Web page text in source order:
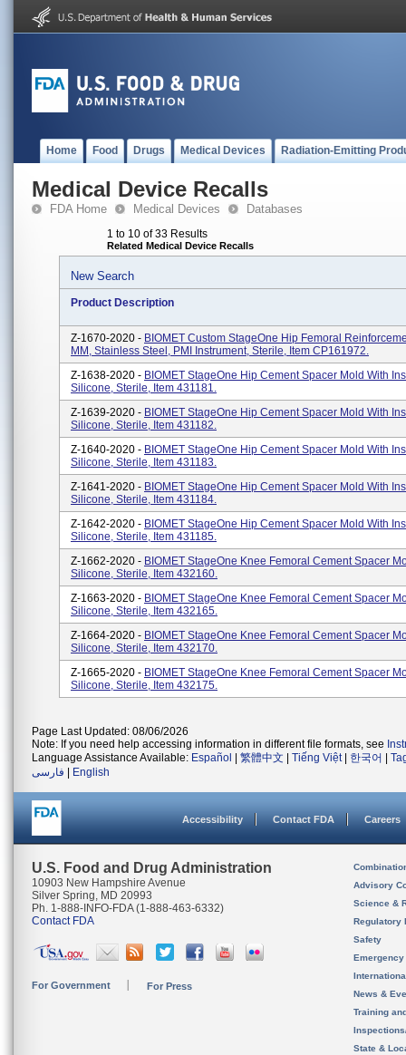
Home Food Drugs Medical Devices Radiation-Emitting
Medical Device Recalls
FDA Home Medical Devices Databases
1 to 10 of 33 Results
Related Medical Device Recalls
New Search
Product Description
Z-1670-2020 - BIOMET Custom StageOne Hip Femoral
MM, Stainless Steel, PMI Instrument, Sterile, Item CP161972.
Z-1638-2020 - BIOMET StageOne Hip Cement Spacer Mold With
Silicone, Sterile, Item 431181.
Z-1639-2020 - BIOMET StageOne Hip Cement Spacer Mold With
Silicone, Sterile, Item 431182.
Z-1640-2020 - BIOMET StageOne Hip Cement Spacer Mold With
Silicone, Sterile, Item 431183.
Z-1641-2020 - BIOMET StageOne Hip Cement Spacer Mold With
Silicone, Sterile, Item 431184.
Z-1642-2020 - BIOMET StageOne Hip Cement Spacer Mold With
Silicone, Sterile, Item 431185.
Z-1662-2020 - BIOMET StageOne Knee Femoral Cement Spacer
Silicone, Sterile, Item 432160.
Z-1663-2020 - BIOMET StageOne Knee Femoral Cement Spacer
Silicone, Sterile, Item 432165.
Z-1664-2020 - BIOMET StageOne Knee Femoral Cement Spacer
Silicone, Sterile, Item 432170.
Z-1665-2020 - BIOMET StageOne Knee Femoral Cement Spacer
Silicone, Sterile, Item 432175.
Page Last Updated: 08/06/2026
Note: If you need help accessing information in different file formats, see
Language Assistance Available: Español 繁體中文 Tiếng Việt| 한국어
فارسی
English
Accessibility Contact FDA Careers
U.S. Food and Drug Administration
10903 New Hampshire Avenue
Silver Spring, MD 20993
Ph. 1-888-INFO-FDA (1-888-463-6332)
Contact FDA
For Government For Press
Advisory
Science &
Regulatory
Safety
News &
Training
State &